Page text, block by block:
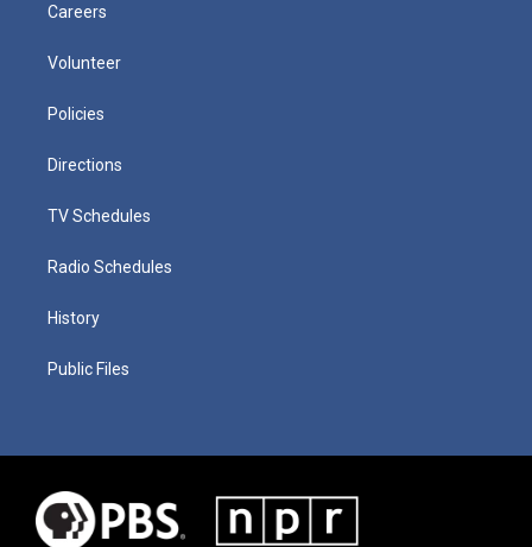
Careers
Volunteer
Policies
Directions
TV Schedules
Radio Schedules
History
Public Files